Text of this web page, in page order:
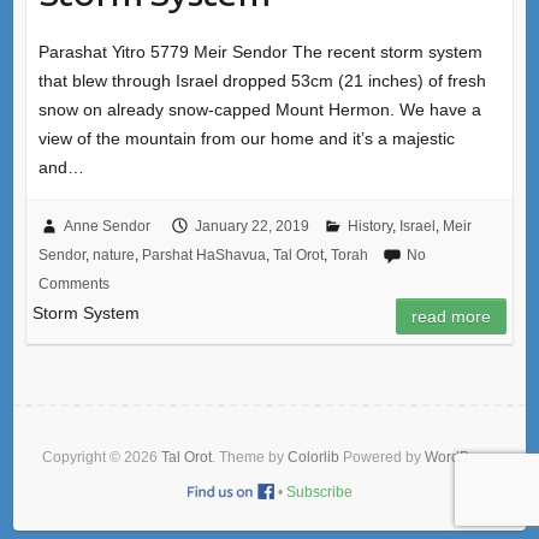
Parashat Yitro 5779 Meir Sendor The recent storm system
that blew through Israel dropped 53cm (21 inches) of fresh
snow on already snow-capped Mount Hermon. We have a
view of the mountain from our home and it’s a majestic
and…
Anne Sendor January 22, 2019 History, Israel, Meir
Sendor, nature, Parshat HaShavua, Tal Orot, Torah
No
Comments
Storm System read more
Copyright © 2026 Tal Orot. Theme by Colorlib Powered by WordPress
• Subscribe